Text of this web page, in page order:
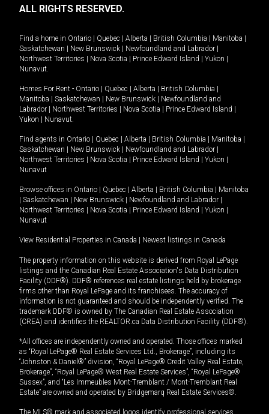
ALL RIGHTS RESERVED.
Find a home in Ontario Quebec Alberta British Columbia Manitoba
Saskatchewan
New Brunswick Newfoundland and Labrador
Northwest Territories
Nova Scotia Prince Edward Island Yukon
Nunavut.
Homes For Rent - Ontario Quebec Alberta British Columbia
Manitoba
Saskatchewan New Brunswick
Newfoundland and
Labrador
Northwest Territories Nova Scotia Prince Edward Island
Yukon
Nunavut.
Find agents in Ontario Quebec Alberta British Columbia Manitoba
Saskatchewan
New Brunswick Newfoundland and Labrador
Northwest Territories
Nova Scotia Prince Edward Island Yukon
Nunavut
Browse offices in Ontario Quebec Alberta British Columbia
Manitoba
Saskatchewan New Brunswick Newfoundland and Labrador
Northwest Territories
Nova Scotia Prince Edward Island Yukon
Nunavut
View Residential Properties in Canada Newest listings in Canada
The property information on this website is derived from Royal LePage
listings and the Canadian Real Estate Association's Data Distribution
Facility (DDF®). DDF® references real estate listings held by brokerage
firms other than Royal LePage and its franchisees. The accuracy of
information is not guaranteed and should be independently verified. The
trademark DDF® is owned by The Canadian Real Estate Association
(CREA) and identifies the REALTOR.ca Data Distribution Facility (DDF®).
*All offices are independently owned and operated. Those offices marked
as “Royal LePage® Real Estate Services Ltd., Brokerage”, including its
“Johnston & Daniel®” division, “Royal LePage® Credit Valley Real Estate,
Brokerage”, “Royal LePage® West Real Estate Services”, “Royal LePage®
Sussex”, and “Les Immeubles Mont-Tremblant / Mont-Tremblant Real
Estate” are owned and operated by Bridgemarq Real Estate Services®.
The MLS® mark and associated logos identify professional services